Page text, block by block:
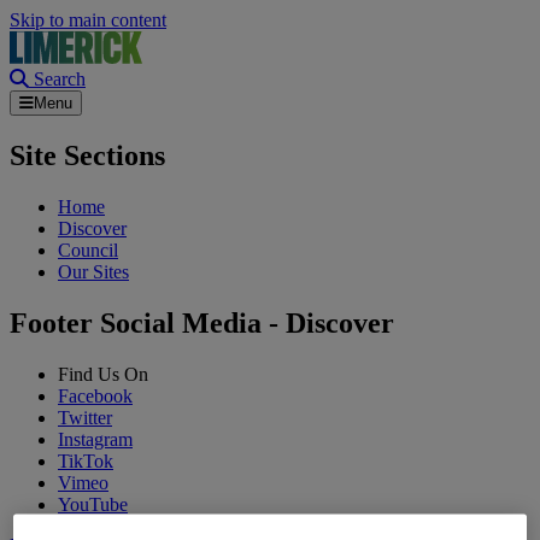
Skip to main content
Search
Menu
Site Sections
Home
Discover
Council
Our Sites
Footer Social Media - Discover
Find Us On
Facebook
Twitter
Instagram
TikTok
Vimeo
YouTube